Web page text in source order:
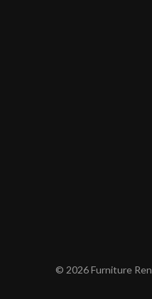
© 2026 Furniture